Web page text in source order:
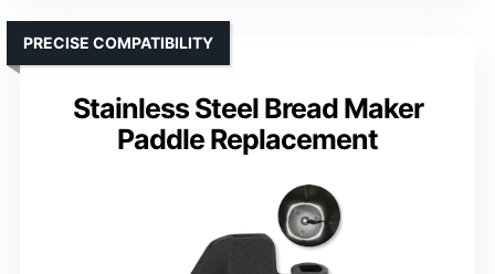
Stainless Steel Bread Maker
Paddle Replacement
PRECISE COMPATIBILITY